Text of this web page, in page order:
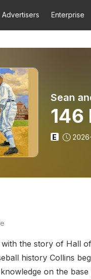
Advertisers Enterprise
Sean
146
E
the story of Hall
history Collins
on the